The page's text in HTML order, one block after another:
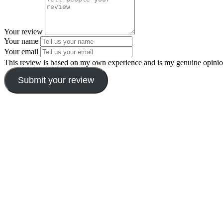
Your review
Your name
Your email
This review is based on my own experience and is my genuine
Submit your review